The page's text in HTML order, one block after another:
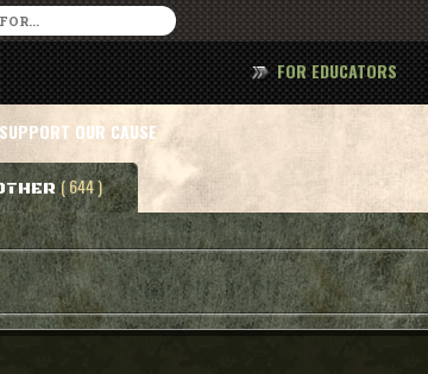
SUPPORT OUR CAUSE
FOR EDUCATORS
( 644 )